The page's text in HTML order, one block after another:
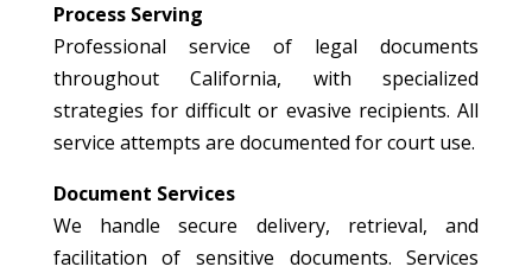
Process Serving
Professional service of legal documents
throughout California, with specialized
strategies for difficult or evasive recipients. All
service attempts are documented for court use.
Document Services
We handle secure delivery, retrieval, and
facilitation of sensitive documents. Services